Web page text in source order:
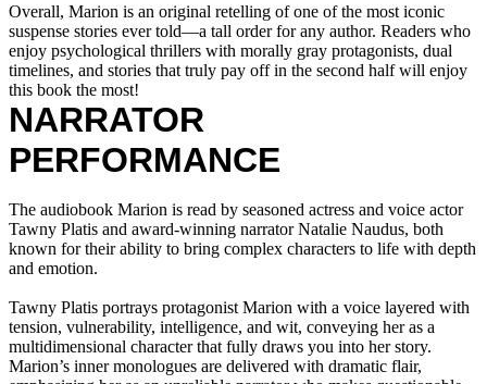
Overall, Marion is an original retelling of one of the most iconic
suspense stories ever told—a tall order for any author. Readers who
enjoy psychological thrillers with morally gray protagonists, dual
timelines, and stories that truly pay off in the second half will enjoy
this book the most!
NARRATOR
PERFORMANCE
The audiobook Marion is read by seasoned actress and voice actor
Tawny Platis and award-winning narrator Natalie Naudus, both
known for their ability to bring complex characters to life with depth
and emotion.
Tawny Platis portrays protagonist Marion with a voice layered with
tension, vulnerability, intelligence, and wit, conveying her as a
multidimensional character that fully draws you into her story.
Marion’s inner monologues are delivered with dramatic flair,